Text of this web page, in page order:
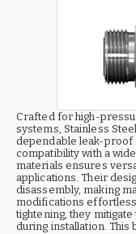
Crafted for high-
systems, Stainless
dependable leak-proof
compatibility with a
materials ensures
applications. Their
disassembly, making
modifications
tightening, they
during installation. This